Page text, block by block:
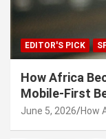
EDITOR'S PICK
How Africa
Mobile-First
June 5, 2026 How